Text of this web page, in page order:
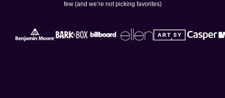
few (and we’re not picking favorites)